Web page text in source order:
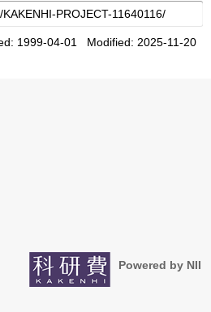
1999-04-01 Modified: 2025-11-20
Powered by NII